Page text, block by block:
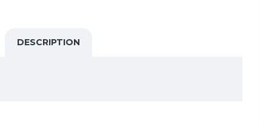
DESCRIPTION